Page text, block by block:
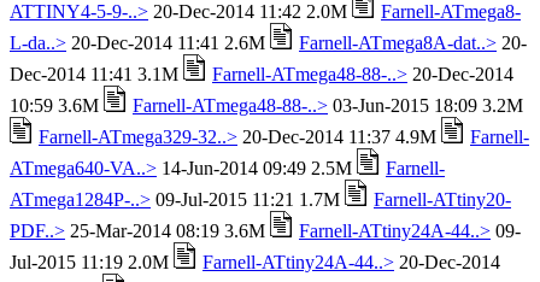
ATTINY4-5-9-..> 20-Dec-2014 11:42 2.0M
Farnell-ATmega8-
L-da..> 20-Dec-2014 11:41 2.6M Farnell-ATmega8A-dat..> 20-
Dec-2014 11:41 3.1M
Farnell-ATmega48-88-..> 20-Dec-2014
10:59 3.6M
Farnell-ATmega48-88-..> 03-Jun-2015 18:09 3.2M
Farnell-ATmega329-32..> 20-Dec-2014 11:37 4.9M
Farnell-
ATmega640-VA..> 14-Jun-2014 09:49 2.5M
Farnell-
ATmega1284P-..> 09-Jul-2015 11:21 1.7M
Farnell-ATtiny20-
PDF..> 25-Mar-2014 08:19 3.6M Farnell-ATtiny24A-44..> 09-
Jul-2015 11:19 2.0M
Farnell-ATtiny24A-44..> 20-Dec-2014